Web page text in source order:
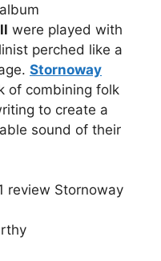
were played with
perched like a
Stornoway
of combining folk
to create a
sound of their